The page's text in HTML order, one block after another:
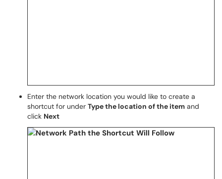
Enter the network location you would like to create a
shortcut for under Type the location of the item and
click Next